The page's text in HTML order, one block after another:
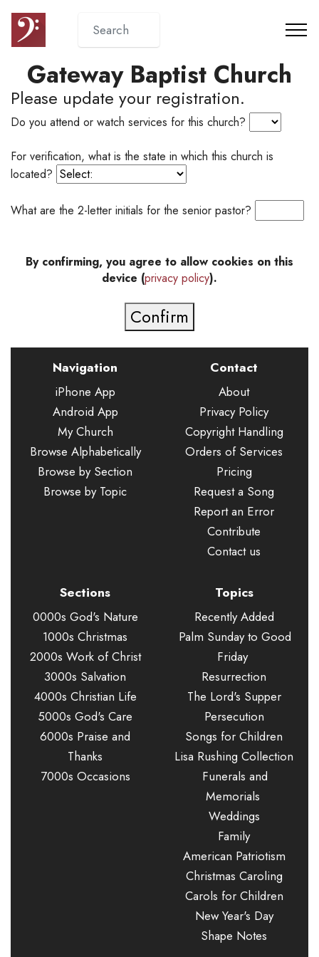
Gateway Baptist Church
Please update your registration.
Do you attend or watch services for this church?
For verification, what is the state in which this church is
located?
What are the 2-letter initials for the senior pastor?
By confirming, you agree to allow cookies on this
device (privacy policy).
Navigation
iPhone App
Android App
My Church
Browse Alphabetically
Browse by Section
Browse by Topic
Contact
About
Privacy Policy
Copyright Handling
Orders of Services
Pricing
Request a Song
Report an Error
Contribute
Contact us
Sections
0000s God's Nature
1000s Christmas
2000s Work of Christ
3000s Salvation
4000s Christian Life
5000s God's Care
6000s Praise and
Thanks
7000s Occasions
Topics
Recently Added
Palm Sunday to Good
Friday
Resurrection
The Lord's Supper
Persecution
Songs for Children
Lisa Rushing Collection
Funerals and
Memorials
Weddings
Family
American Patriotism
Christmas Caroling
Carols for Children
New Year's Day
Shape Notes